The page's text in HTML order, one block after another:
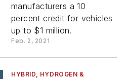
manufacturers a 10
percent credit for vehicles
up to $1 million.
Feb. 2, 2021
HYBRID, HYDROGEN &